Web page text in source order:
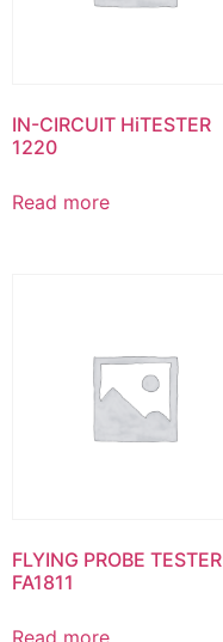
IN-CIRCUIT HiTESTER
1220
Read more
FLYING PROBE TESTER
FA1811
Read more